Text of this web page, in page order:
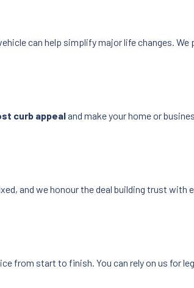
can help simplify major life changes. We
curb appeal and make your home or
and we honour the deal building trust with
from start to finish. You can rely on us for